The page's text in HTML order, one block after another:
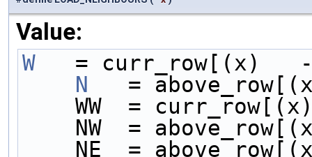
Value:
W
= curr_row[(x)
    N
=
WW  =
NW  =
NE  =